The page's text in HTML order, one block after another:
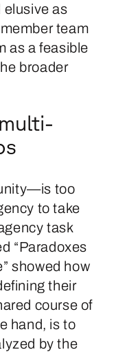
elusive as
team
as a feasible
broader
too
to take
task
“Paradoxes
showed how
their
course of
hand, is to
by the